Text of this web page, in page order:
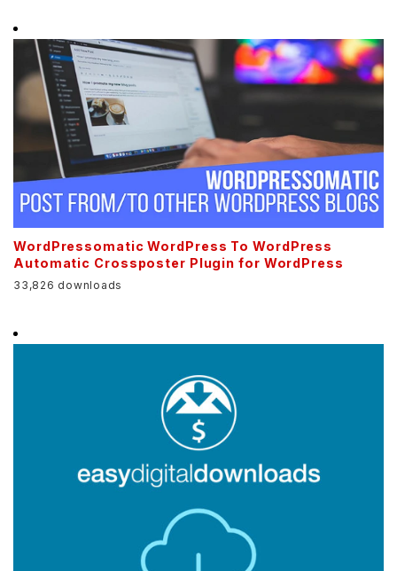
WordPressomatic WordPress To WordPress
Automatic Crossposter Plugin for WordPress
33,826 downloads